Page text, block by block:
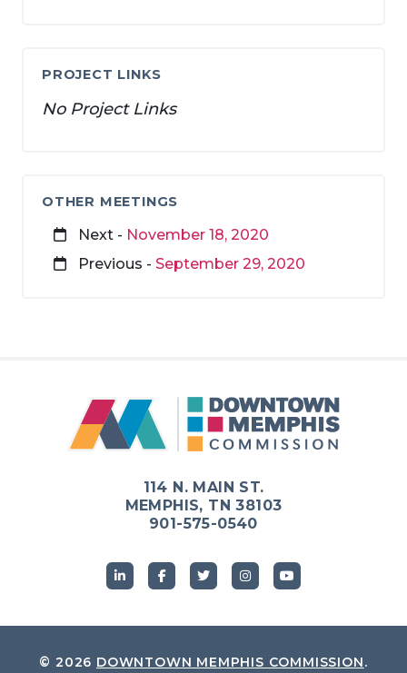
PROJECT LINKS
No Project Links
OTHER MEETINGS
Next - November 18, 2020
Previous - September 29, 2020
114 N. MAIN ST.
MEMPHIS, TN 38103
901-575-0540
© 2026 DOWNTOWN MEMPHIS COMMISSION.